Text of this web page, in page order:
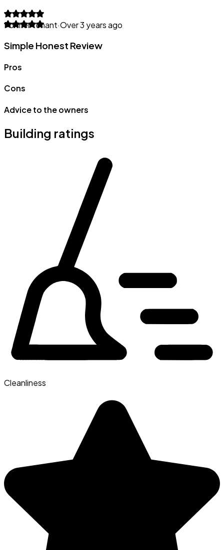
Former tenant·Over 3 years ago
Simple Honest Review
Pros
Cons
Advice to the owners
Building ratings
Cleanliness